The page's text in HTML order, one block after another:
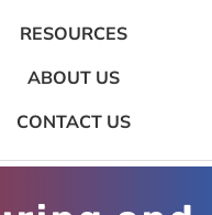
RESOURCES
ABOUT US
CONTACT US